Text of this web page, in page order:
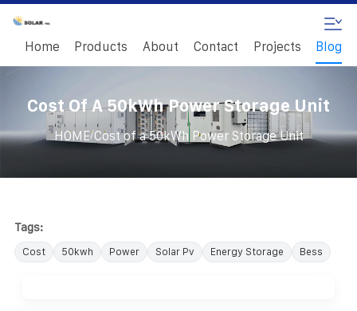
Home Products About Contact Projects Blog
Cost Of A 50kWh Power Storage Unit
HOME/Cost of a 50kWh Power Storage Unit
Tags:
Cost 50kwh Power Solar Pv Energy Storage Bess